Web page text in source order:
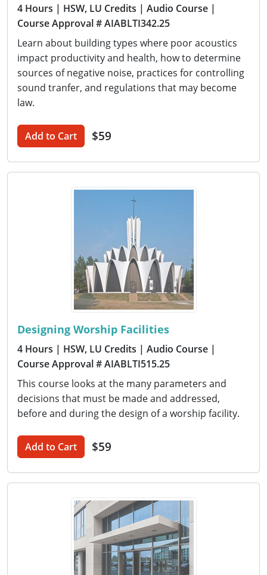
4 Hours | HSW, LU Credits | Audio Course |
Course Approval # AIABLTI342.25
Learn about building types where poor acoustics
impact productivity and health, how to determine
sources of negative noise, practices for controlling
sound tranfer, and regulations that may become
law.
Add to Cart $59
Designing Worship Facilities
4 Hours | HSW, LU Credits | Audio Course |
Course Approval # AIABLTI515.25
This course looks at the many parameters and
decisions that must be made and addressed,
before and during the design of a worship facility.
Add to Cart $59